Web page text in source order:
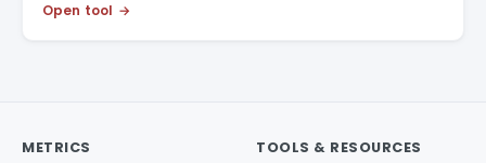
Open tool
METRICS TOOLS & RESOURCES